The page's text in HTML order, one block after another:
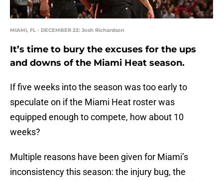
MIAMI, FL - DECEMBER 22: Josh Richardson
It’s time to bury the excuses for the ups
and downs of the Miami Heat season.
If five weeks into the season was too early to
speculate on if the Miami Heat roster was
equipped enough to compete, how about 10
weeks?
Multiple reasons have been given for Miami’s
inconsistency this season: the injury bug, the